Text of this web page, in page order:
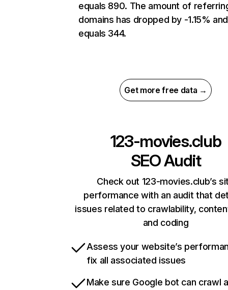
equals 890. The amount of
domains has dropped by -1.15% and
equals 344.
Get more free data →
123-movies.club
SEO Audit
Check out 123-movies.club’s
performance with an audit that
issues related to crawlability,
and coding
Assess your website’s
fix all associated issues
Make sure Google bot can crawl